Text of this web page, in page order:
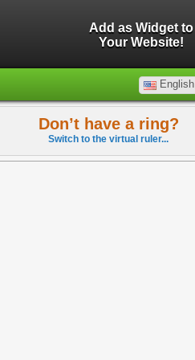
Add as Widget to
Your Website!
English
Don’t have a ring?
Switch to the virtual ruler...